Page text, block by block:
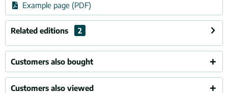
Example page (PDF)
Related editions 2
Customers also bought
Customers also viewed